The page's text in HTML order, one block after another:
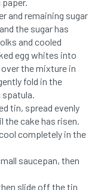
paper.
and remaining sugar
the sugar has
and cooled
egg whites into
the mixture in
fold in the
spatula.
tin, spread evenly
the cake has risen.
completely in the
saucepan, then
slide off the tin